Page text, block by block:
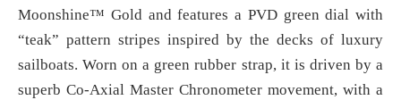
Moonshine™ Gold and features a PVD green dial with
“teak” pattern stripes inspired by the decks of luxury
sailboats. Worn on a green rubber strap, it is driven by a
superb Co-Axial Master Chronometer movement, with a